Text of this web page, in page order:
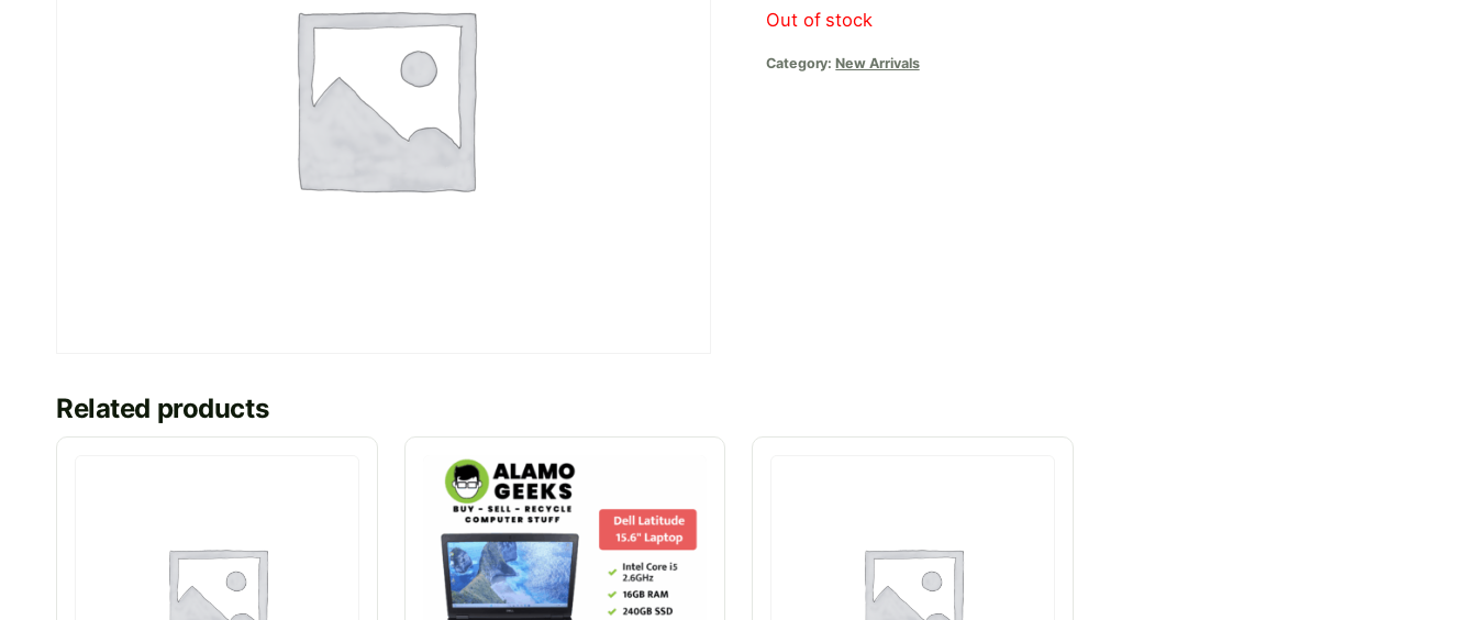
Out of stock
Category:New Arrivals
Related products